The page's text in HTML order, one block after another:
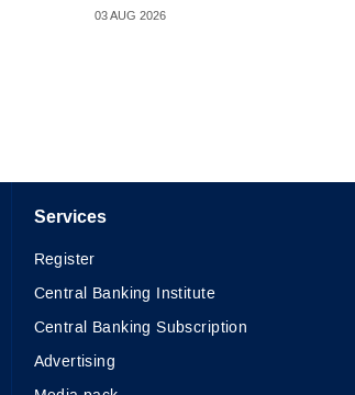
03 AUG 2026
Services
Register
Central Banking Institute
Central Banking Subscription
Advertising